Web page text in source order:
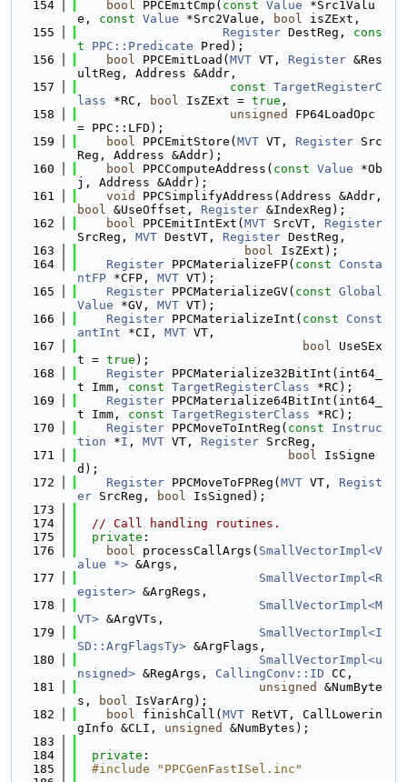
  154
bool PPCEmitCmp( const Value *Src1Valu
e, const Value *Src2Value, bool isZExt,
  155
Register DestReg, cons
t
PPC::Predicate Pred);
  156
bool PPCEmitLoad( MVT VT, Register &Res
ultReg, Address &Addr,
  157
const TargetRegisterC
lass *RC, bool IsZExt = true ,
  158
unsigned
FP64LoadOpc
= PPC::LFD);
  159
bool PPCEmitStore( MVT VT, Register Src
Reg, Address &Addr);
  160
bool PPCComputeAddress( const Value *Ob
j, Address &Addr);
  161
void
bool &UseOffset, Register &IndexReg);
  162
bool PPCEmitIntExt( MVT SrcVT, Register
SrcReg, MVT DestVT, Register DestReg,
  163
bool IsZExt);
  164
Register PPCMaterializeFP( const
Consta
ntFP *CFP, MVT VT);
  165
Register PPCMaterializeGV( const Global
Value *GV, MVT VT);
  166
Register PPCMaterializeInt( const
Const
antInt *CI, MVT VT,
  167
bool UseSEx
t = true );
  168
Register PPCMaterialize32BitInt(int64_
t Imm, const TargetRegisterClass *RC);
  169
Register PPCMaterialize64BitInt(int64_
t Imm, const TargetRegisterClass *RC);
  170
Register PPCMoveToIntReg( const
Instruc
tion *I , MVT VT, Register SrcReg,
  171
bool IsSigne
d);
  172
Register PPCMoveToFPReg( MVT VT, Regist
er SrcReg, bool IsSigned);
  173
  174
// Call handling routines.
  175
private :
  176
bool processCallArgs( SmallVectorImpl<V
alue *> &Args,
  177
SmallVectorImpl<R
egister> &ArgRegs,
  178
SmallVectorImpl<M
VT> &ArgVTs,
  179
SmallVectorImpl<I
SD::ArgFlagsTy> &ArgFlags,
  180
SmallVectorImpl<u
nsigned> &RegArgs, CallingConv::ID CC,
  181
unsigned
&NumByte
s,
bool IsVarArg);
  182
bool finishCall( MVT RetVT, CallLowerin
gInfo &CLI, unsigned
&NumBytes);
  183
  184
private :
  185
  #include "PPCGenFastISel.inc"